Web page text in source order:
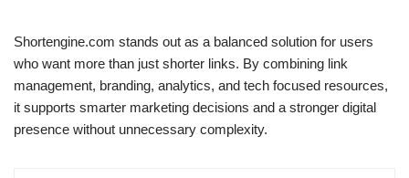
Shortengine.com stands out as a balanced solution for users
who want more than just shorter links. By combining link
management, branding, analytics, and tech focused resources,
it supports smarter marketing decisions and a stronger digital
presence without unnecessary complexity.